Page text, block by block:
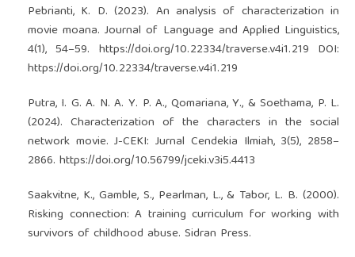
Pebrianti, K. D. (2023). An analysis of characterization in
movie moana. Journal of Language and Applied Linguistics,
4(1), 54–59. https://doi.org/10.22334/traverse.v4i1.219 DOI:
https://doi.org/10.22334/traverse.v4i1.219
Putra, I. G. A. N. A. Y. P. A., Qomariana, Y., & Soethama, P. L.
(2024). Characterization of the characters in the social
network movie. J-CEKI: Jurnal Cendekia Ilmiah, 3(5), 2858–
2866. https://doi.org/10.56799/jceki.v3i5.4413
Saakvitne, K., Gamble, S., Pearlman, L., & Tabor, L. B. (2000).
Risking connection: A training curriculum for working with
survivors of childhood abuse. Sidran Press.